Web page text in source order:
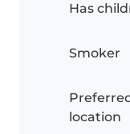
Has
Smoker
location